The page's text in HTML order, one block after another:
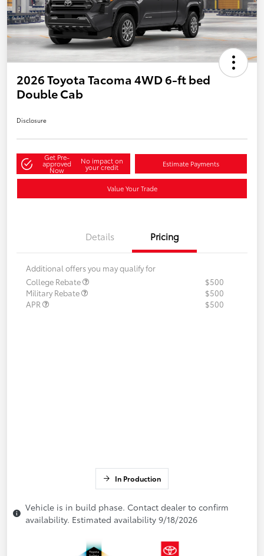
2026 Toyota Tacoma 4WD 6-ft bed
Double Cab
Disclosure
Get Pre-
approved
Now
No impact on
your credit Estimate Payments
Value Your Trade
Details Pricing
Additional offers you may qualify for
College Rebate
$500
Military Rebate
$500
APR
$500
In Production
Vehicle is in build phase. Contact dealer to confirm
availability. Estimated availability 9/18/2026